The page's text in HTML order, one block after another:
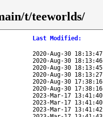
t/teeworlds/
Last Modified :
2020-Aug-30 18:13:47
2020-Aug-30 18:13:46
2020-Aug-30 18:13:45
2020-Aug-30 18:13:27
2020-Aug-30 17:38:16
2020-Aug-30 17:38:16
2023-Mar-17 13:41:40
2023-Mar-17 13:41:40
2023-Mar-17 13:41:42